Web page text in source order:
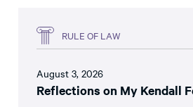
RULE OF LAW
August 3, 2026
Reflections on My Kendall